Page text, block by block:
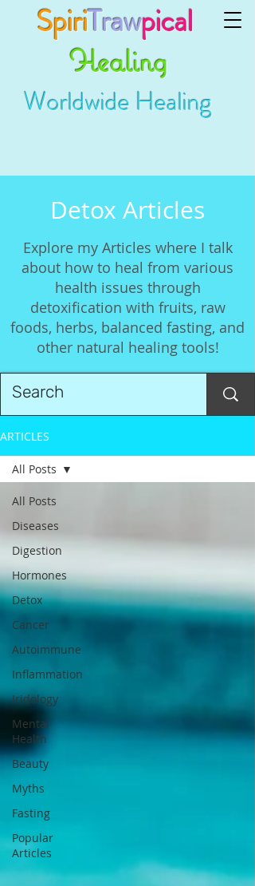
SpiriTrawpical
Healing
Worldwide Healing
Detox Articles
Explore my Articles where I talk
about how to heal from various
health issues through
detoxification with fruits, raw
foods, herbs, balanced fasting, and
other natural healing tools!
ARTICLES
All Posts
Diseases
Digestion
Hormones
Detox
Cancer
Autoimmune
Inflammation
Iridology
Mental
Health
Beauty
Myths
Fasting
Popular
Articles
All Posts